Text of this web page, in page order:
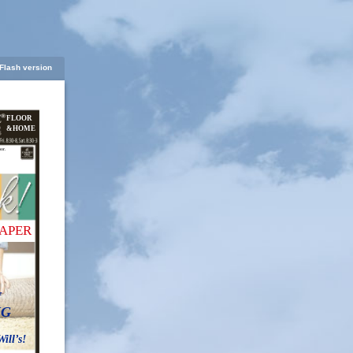
FLOOR
&HOME
Flash version